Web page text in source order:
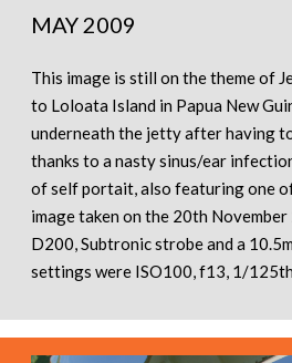
MAY 2009
This image is still on the theme of
to Loloata Island in Papua New
underneath the jetty after having
thanks to a nasty sinus/ear
of self portait, also featuring one of
image taken on the 20th
D200, Subtronic strobe and a
settings were ISO100, f13, 1/